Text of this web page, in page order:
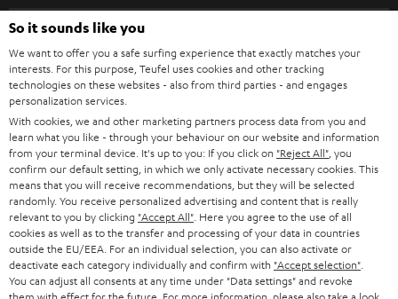
l
e
t
t
e
r
SPEAKER PACKAGES
SOUNDBARS
STEREO
SMART HOME
BLUETOOTH
HEADPHONES
BLUETOOTH HEADPHONES
STEREO COMPLETE SYSTEMS
CAREER
PRESS
B2B
BLOG
STORES
ADVANTAGES
TEUFEL STORY
Teufel Online Shops
GERMANY
AUSTRIA
SWITZERLAND
NETHERLANDS
BELGIUM
So it sounds like you
We want to offer you a safe surfing experience that exactly matches your
interests. For this purpose, Teufel uses cookies and other tracking
technologies on these websites - also from third parties - and engages
personalization services.
With cookies, we and other marketing partners process data from you and
learn what you like - through your behaviour on our website and information
from your terminal device. It's up to you: If you click on "Reject All" , you
confirm our default setting, in which we only activate necessary cookies. This
means that you will receive recommendations, but they will be selected
randomly. You receive personalized advertising and content that is really
relevant to you by clicking "Accept All" . Here you agree to the use of all
cookies as well as to the transfer and processing of your data in countries
outside the EU/EEA. For an individual selection, you can also activate or
deactivate each category individually and confirm with "Accept selection"
You can adjust all consents at any time under "Data settings" and revoke